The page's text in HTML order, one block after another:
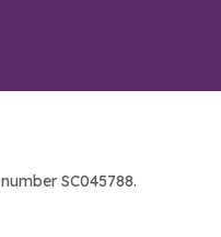
SC045788.